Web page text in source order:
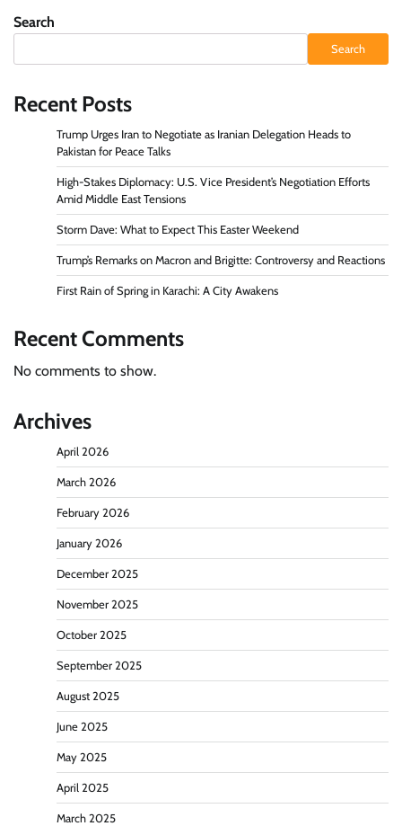
pagination
Search
Search
Recent Posts
Trump Urges Iran to Negotiate as Iranian Delegation Heads to
Pakistan for Peace Talks
High-Stakes Diplomacy: U.S. Vice President’s Negotiation Efforts
Amid Middle East Tensions
Storm Dave: What to Expect This Easter Weekend
Trump’s Remarks on Macron and Brigitte: Controversy and Reactions
First Rain of Spring in Karachi: A City Awakens
Recent Comments
No comments to show.
Archives
April 2026
March 2026
February 2026
January 2026
December 2025
November 2025
October 2025
September 2025
August 2025
June 2025
May 2025
April 2025
March 2025